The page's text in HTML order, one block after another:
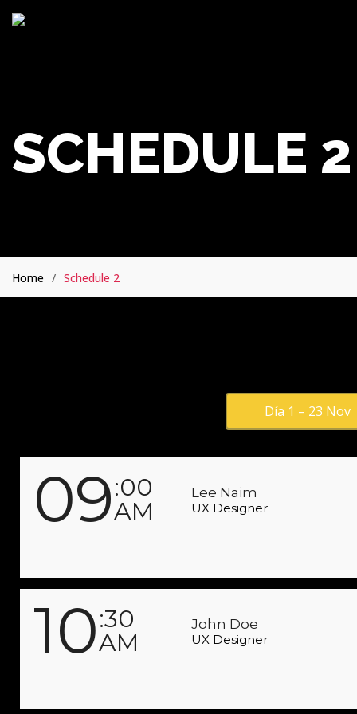
SCHEDULE 2
Home Schedule 2
Día 1 – 23 Nov
09:00
AM
Lee Naim
UX Designer
10:30
AM
John Doe
UX Designer